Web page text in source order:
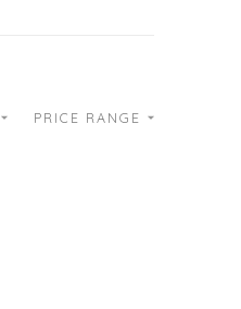
PRICE RANGE